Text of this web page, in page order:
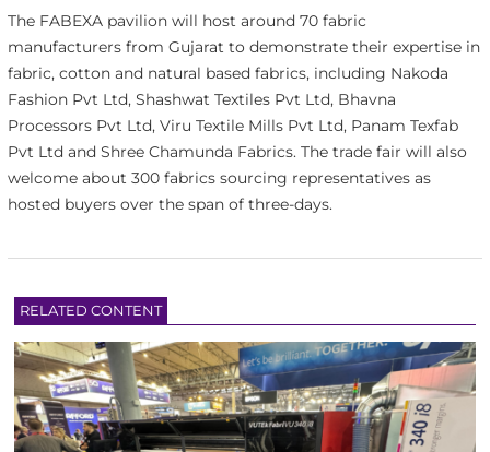
The FABEXA pavilion will host around 70 fabric
manufacturers from Gujarat to demonstrate their expertise in
fabric, cotton and natural based fabrics, including Nakoda
Fashion Pvt Ltd, Shashwat Textiles Pvt Ltd, Bhavna
Processors Pvt Ltd, Viru Textile Mills Pvt Ltd, Panam Texfab
Pvt Ltd and Shree Chamunda Fabrics. The trade fair will also
welcome about 300 fabrics sourcing representatives as
hosted buyers over the span of three-days.
RELATED CONTENT